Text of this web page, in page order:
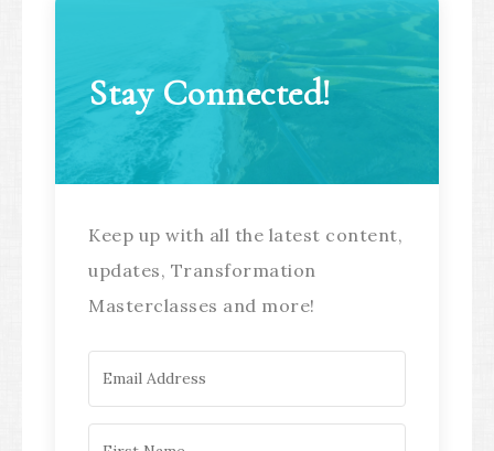
Stay Connected!
Keep up with all the latest content,
updates, Transformation
Masterclasses and more!